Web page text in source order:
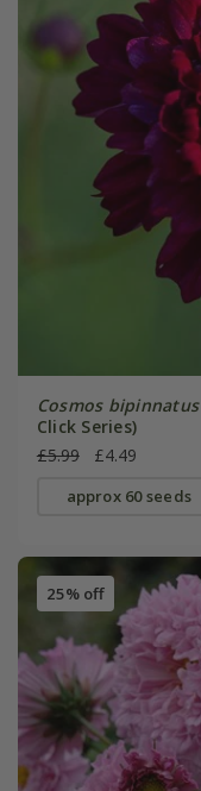
Cosmos bipinnatus
Click Series)
£5.99
£4.49
approx 60 seeds
25% off